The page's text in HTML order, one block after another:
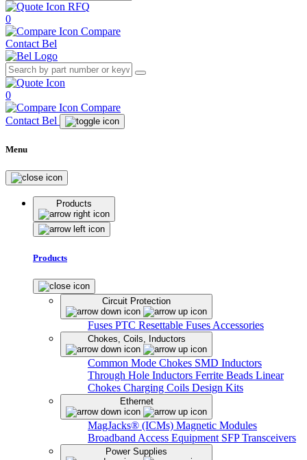
RFQ
0
Compare
Contact Bel
0
Compare
Contact Bel
Menu
Products
Products
Circuit Protection
Fuses PTC Resettable Fuses Accessories
Chokes, Coils, Inductors
Common Mode Chokes SMD Inductors
Through Hole Inductors Ferrite Beads Linear
Chokes Charging Coils Design Kits
Ethernet
MagJacks® (ICMs) Magnetic Modules
Broadband Access Equipment SFP Transceivers
Power Supplies